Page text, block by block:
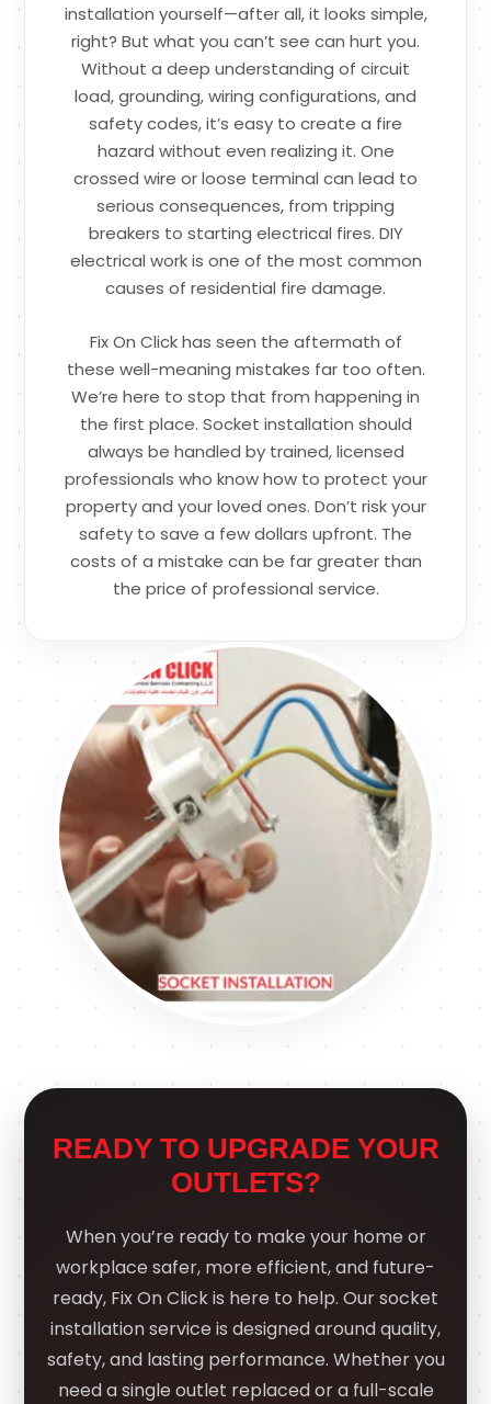
installation yourself—after all, it looks simple,
right? But what you can’t see can hurt you.
Without a deep understanding of circuit
load, grounding, wiring configurations, and
safety codes, it’s easy to create a fire
hazard without even realizing it. One
crossed wire or loose terminal can lead to
serious consequences, from tripping
breakers to starting electrical fires. DIY
electrical work is one of the most common
causes of residential fire damage.
Fix On Click has seen the aftermath of
these well-meaning mistakes far too often.
We’re here to stop that from happening in
the first place. Socket installation should
always be handled by trained, licensed
professionals who know how to protect your
property and your loved ones. Don’t risk your
safety to save a few dollars upfront. The
costs of a mistake can be far greater than
the price of professional service.
READY TO UPGRADE YOUR
OUTLETS?
When you’re ready to make your home or
workplace safer, more efficient, and future-
ready, Fix On Click is here to help. Our socket
installation service is designed around quality,
safety, and lasting performance. Whether you
need a single outlet replaced or a full-scale